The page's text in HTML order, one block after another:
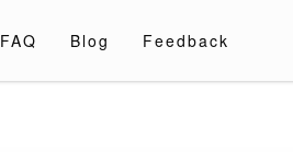
FAQ Blog Feedback